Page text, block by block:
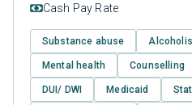
Cash Pay Rate
Substance abuse
Mental health Counselling
DUI/ DWI Medicaid